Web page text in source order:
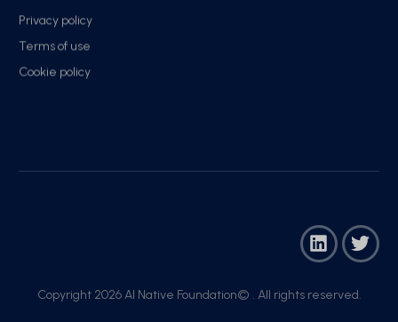
Privacy policy
Terms of use
Cookie policy
Copyright 2026 AI Native Foundation© . All rights reserved.​